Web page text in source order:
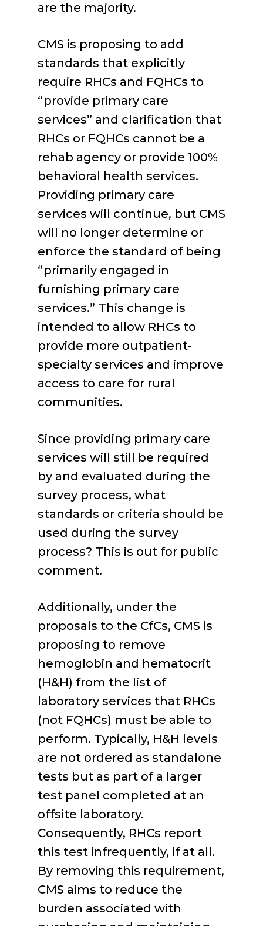
are the majority.
CMS is proposing to add
standards that explicitly
require RHCs and FQHCs to
“provide primary care
services” and clarification that
RHCs or FQHCs cannot be a
rehab agency or provide 100%
behavioral health services.
Providing primary care
services will continue, but CMS
will no longer determine or
enforce the standard of being
“primarily engaged in
furnishing primary care
services.” This change is
intended to allow RHCs to
provide more outpatient-
specialty services and improve
access to care for rural
communities.
Since providing primary care
services will still be required
by and evaluated during the
survey process, what
standards or criteria should be
used during the survey
process? This is out for public
comment.
Additionally, under the
proposals to the CfCs, CMS is
proposing to remove
hemoglobin and hematocrit
(H&H) from the list of
laboratory services that RHCs
(not FQHCs) must be able to
perform. Typically, H&H levels
are not ordered as standalone
tests but as part of a larger
test panel completed at an
offsite laboratory.
Consequently, RHCs report
this test infrequently, if at all.
By removing this requirement,
CMS aims to reduce the
burden associated with